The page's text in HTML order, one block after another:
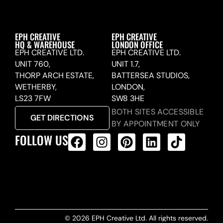
EPH CREATIVE
HQ & WAREHOUSE
EPH CREATIVE LTD.
UNIT 760,
THORP ARCH ESTATE,
WETHERBY,
LS23 7FW
GET DIRECTIONS
EPH CREATIVE
LONDON OFFICE
EPH CREATIVE LTD.
UNIT 1.7,
BATTERSEA STUDIOS,
LONDON,
SW8 3HE
BOTH SITES ACCESSIBLE
BY APPOINTMENT ONLY
FOLLOW US
© 2026 EPH Creative Ltd. All rights reserved.